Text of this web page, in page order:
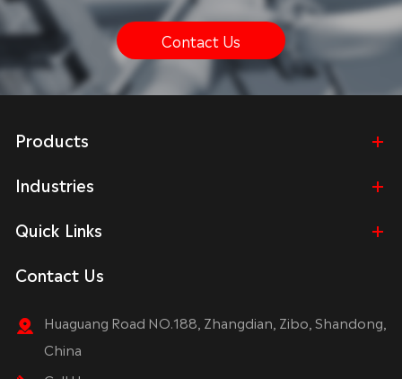
Contact Us
Products
Industries
Quick Links
Contact Us
Huaguang Road NO.188, Zhangdian, Zibo, Shandong,
China